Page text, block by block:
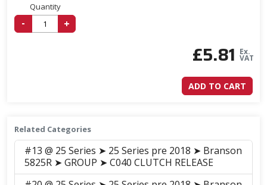
Quantity
- +
£5.81 Ex.
VAT
ADD TO CART
Related Categories
#13 @ 25 Series ➤ 25 Series pre 2018 ➤ Branson
5825R ➤ GROUP ➤ C040 CLUTCH RELEASE